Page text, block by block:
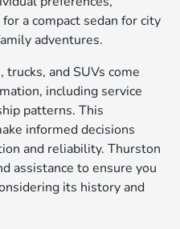
a compact sedan for city
adventures.
and SUVs come
including service
patterns. This
informed decisions
and reliability. Thurston
assistance to ensure you
its history and